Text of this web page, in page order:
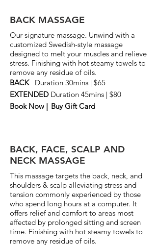
BACK MASSAGE
Our signature massage. Unwind with a
customized Swedish-style massage
designed to melt your muscles and relieve
stress. Finishing with hot steamy towels to
remove any residue of oils.
BACK
Duration 30mins | $65
EXTENDED Duration 45mins | $80
Book Now | Buy Gift Card
BACK, FACE, SCALP AND
NECK MASSAGE
This massage targets the back, neck, and
shoulders & scalp alleviating stress and
tension commonly experienced by those
who spend long hours at a computer. It
offers relief and comfort to areas most
affected by prolonged sitting and screen
time. Finishing with hot steamy towels to
remove any residue of oils.